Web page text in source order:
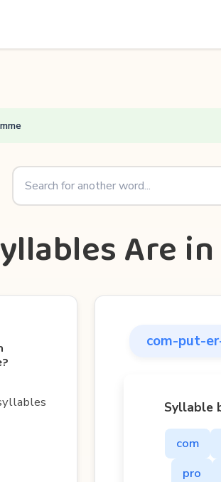
Are
com-put-
Syllable
com
pro